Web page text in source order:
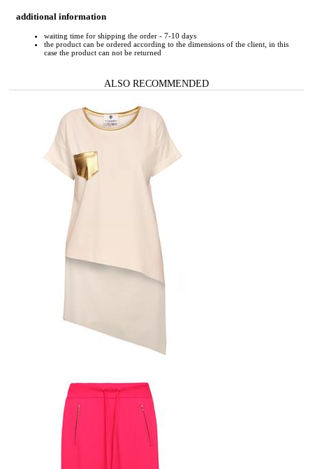
additional information
waiting time for shipping the order - 7-10 days
the product can be ordered according to the dimensions of the client, in this
case the product can not be returned
ALSO RECOMMENDED